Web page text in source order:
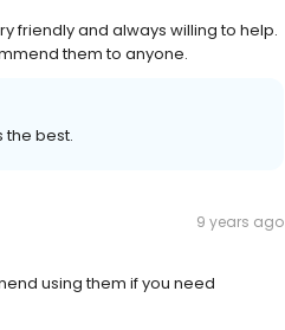
friendly and always willing to help.
them to anyone.
the best.
9 years ago
using them if you need